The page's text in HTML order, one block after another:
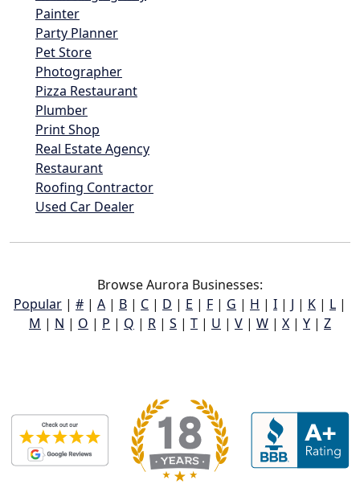
Painter
Party Planner
Pet Store
Photographer
Pizza Restaurant
Plumber
Print Shop
Real Estate Agency
Restaurant
Roofing Contractor
Used Car Dealer
Browse Aurora Businesses:
Popular | # | A | B | C | D | E | F | G | H | I | J | K | L |
M | N | O | P | Q | R | S | T | U | V | W | X | Y | Z